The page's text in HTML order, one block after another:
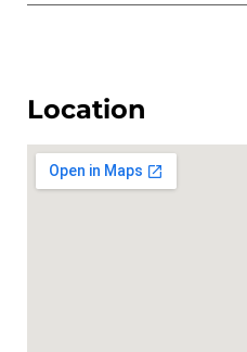
Location